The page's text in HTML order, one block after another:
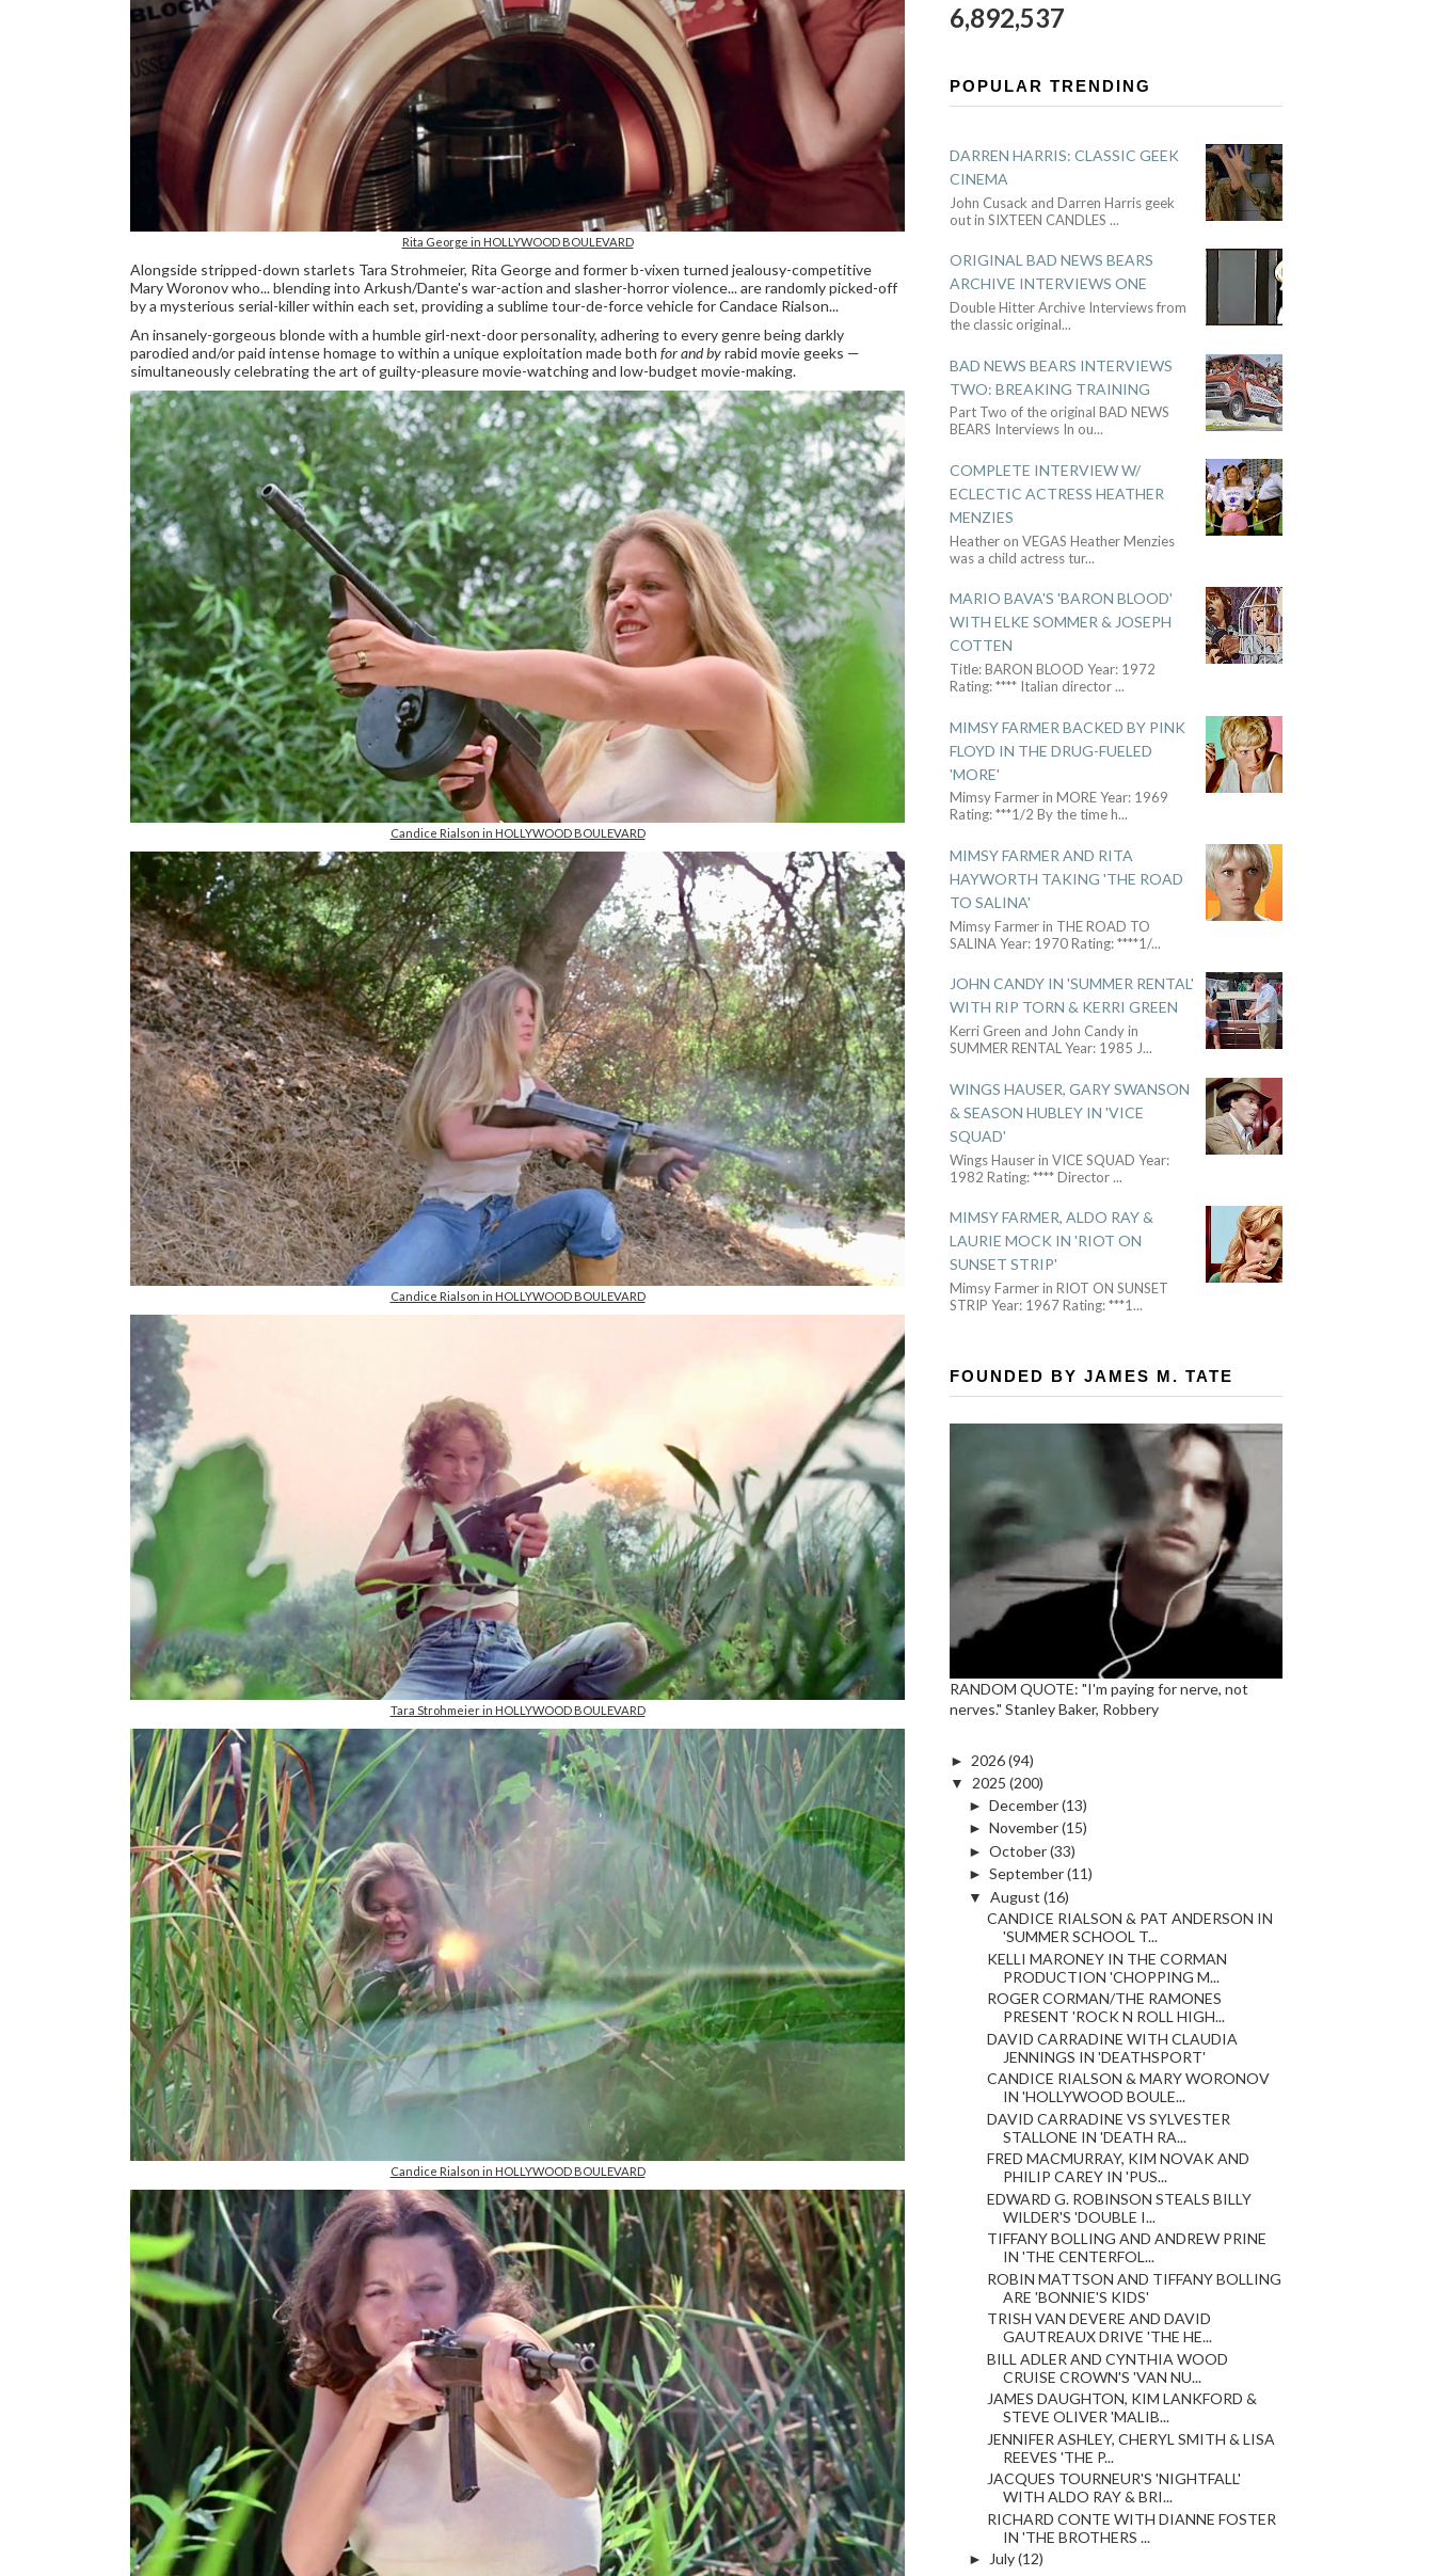
Rita George in HOLLYWOOD BOULEVARD
Alongside stripped-down starlets Tara Strohmeier, Rita George and former b-vixen turned jealousy-competitive
Mary Woronov who... blending into Arkush/Dante's war-action and slasher-horror violence... are randomly picked-off
by a mysterious serial-killer within each set, providing a sublime tour-de-force vehicle for Candace Rialson...
An insanely-gorgeous blonde with a humble girl-next-door personality, adhering to every genre being darkly
parodied and/or paid intense homage to within a unique exploitation made both for and byrabid movie geeks —
simultaneously celebrating the art of guilty-pleasure movie-watching and low-budget movie-making.
Candice Rialson in HOLLYWOOD BOULEVARD
Candice Rialson in HOLLYWOOD BOULEVARD
Tara Strohmeier in HOLLYWOOD BOULEVARD
Candice Rialson in HOLLYWOOD BOULEVARD
6,892,537
POPULAR TRENDING
DARREN HARRIS: CLASSIC GEEK
CINEMA
John Cusack and Darren Harris geek
out in SIXTEEN CANDLES ...
ORIGINAL BAD NEWS BEARS
ARCHIVE INTERVIEWS ONE
Double Hitter Archive Interviews from
the classic original...
BAD NEWS BEARS INTERVIEWS
TWO: BREAKING TRAINING
Part Two of the original BAD NEWS
BEARS Interviews In ou...
COMPLETE INTERVIEW W/
ECLECTIC ACTRESS HEATHER
MENZIES
Heather on VEGAS Heather Menzies
was a child actress tur...
MARIO BAVA'S 'BARON BLOOD'
WITH ELKE SOMMER & JOSEPH
COTTEN
Title: BARON BLOOD Year: 1972
Rating: **** Italian director...
MIMSY FARMER BACKED BY PINK
FLOYD IN THE DRUG-FUELED
'MORE'
Mimsy Farmer in MORE Year: 1969
Rating: ***1/2 By the time h...
MIMSY FARMER AND RITA
HAYWORTH TAKING 'THE ROAD
TO SALINA'
Mimsy Farmer in THE ROAD TO
SALINA Year: 1970 Rating: ****1/...
JOHN CANDY IN 'SUMMER RENTAL'
WITH RIP TORN & KERRI GREEN
Kerri Green and John Candy in
SUMMER RENTAL Year: 1985 J...
WINGS HAUSER, GARY SWANSON
& SEASON HUBLEY IN 'VICE
SQUAD'
Wings Hauser in VICE SQUAD Year:
1982 Rating: **** Director...
MIMSY FARMER, ALDO RAY &
LAURIE MOCK IN 'RIOT ON
SUNSET STRIP'
Mimsy Farmer in RIOT ON SUNSET
STRIP Year: 1967 Rating: ***1...
FOUNDED BY JAMES M. TATE
RANDOM QUOTE: "I'm paying for nerve, not
nerves." Stanley Baker, Robbery
► 2026(94)
▼
2025 (200)
► December(13)
► November(15)
► October(33)
► September(11)
▼ August (16)
CANDICE RIALSON & PAT ANDERSON IN
'SUMMER SCHOOL T...
KELLI MARONEY IN THE CORMAN
PRODUCTION 'CHOPPING M...
ROGER CORMAN/THE RAMONES
PRESENT 'ROCK N ROLL HIGH...
DAVID CARRADINE WITH CLAUDIA
JENNINGS IN 'DEATHSPORT'
CANDICE RIALSON & MARY WORONOV
IN 'HOLLYWOOD BOULE...
DAVID CARRADINE VS SYLVESTER
STALLONE IN 'DEATH RA...
FRED MACMURRAY, KIM NOVAK AND
PHILIP CAREY IN 'PUS...
EDWARD G. ROBINSON STEALS BILLY
WILDER'S 'DOUBLE I...
TIFFANY BOLLING AND ANDREW PRINE
IN 'THE CENTERFOL...
ROBIN MATTSON AND TIFFANY BOLLING
ARE 'BONNIE'S KIDS'
TRISH VAN DEVERE AND DAVID
GAUTREAUX DRIVE 'THE HE...
BILL ADLER AND CYNTHIA WOOD
CRUISE CROWN'S 'VAN NU...
JAMES DAUGHTON, KIM LANKFORD &
STEVE OLIVER 'MALIB...
JENNIFER ASHLEY, CHERYL SMITH & LISA
REEVES 'THE P...
JACQUES TOURNEUR'S 'NIGHTFALL'
WITH ALDO RAY & BRI...
RICHARD CONTE WITH DIANNE FOSTER
IN 'THE BROTHERS ...
►
July(12)